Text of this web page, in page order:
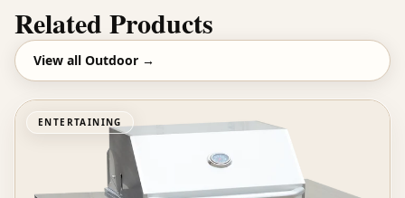
Related Products
View all Outdoor →
ENTERTAINING